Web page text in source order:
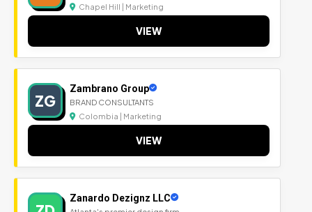
Chapel Hill | Marketing
VIEW
ZG
Zambrano Group
BRAND CONSULTANTS
Colombia | Marketing
VIEW
Zanardo Dezignz LLC